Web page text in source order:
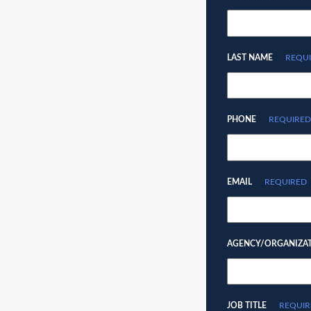
LAST NAME
PHONE REQUIRED
EMAIL REQUIRED
AGENCY/
JOB TITLE